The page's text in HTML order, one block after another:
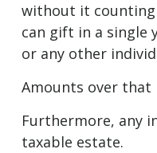
without it counting
can gift in a single
or any other
Amounts over
Furthermore, any
taxable estate.